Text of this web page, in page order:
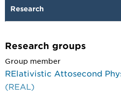
Research
Research groups
Group member
RElativistic Attosecond
(REAL)